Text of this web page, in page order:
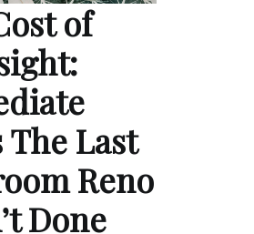
of
The Last
Reno
Done